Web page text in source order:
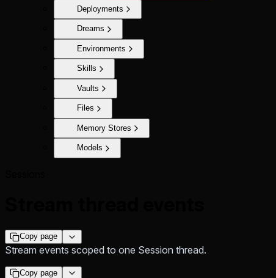
Deployments
Dreams
Environments
Skills
Vaults
Files
Memory Stores
Models
Copy page
Stream events scoped to one Session thread.
Copy page